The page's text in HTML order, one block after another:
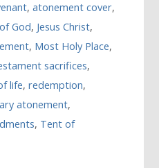
,atonement cover,
God, Jesus Christ,
, Most Holy Place,
sacrifices,
life,redemption,
atonement,
, Tent of